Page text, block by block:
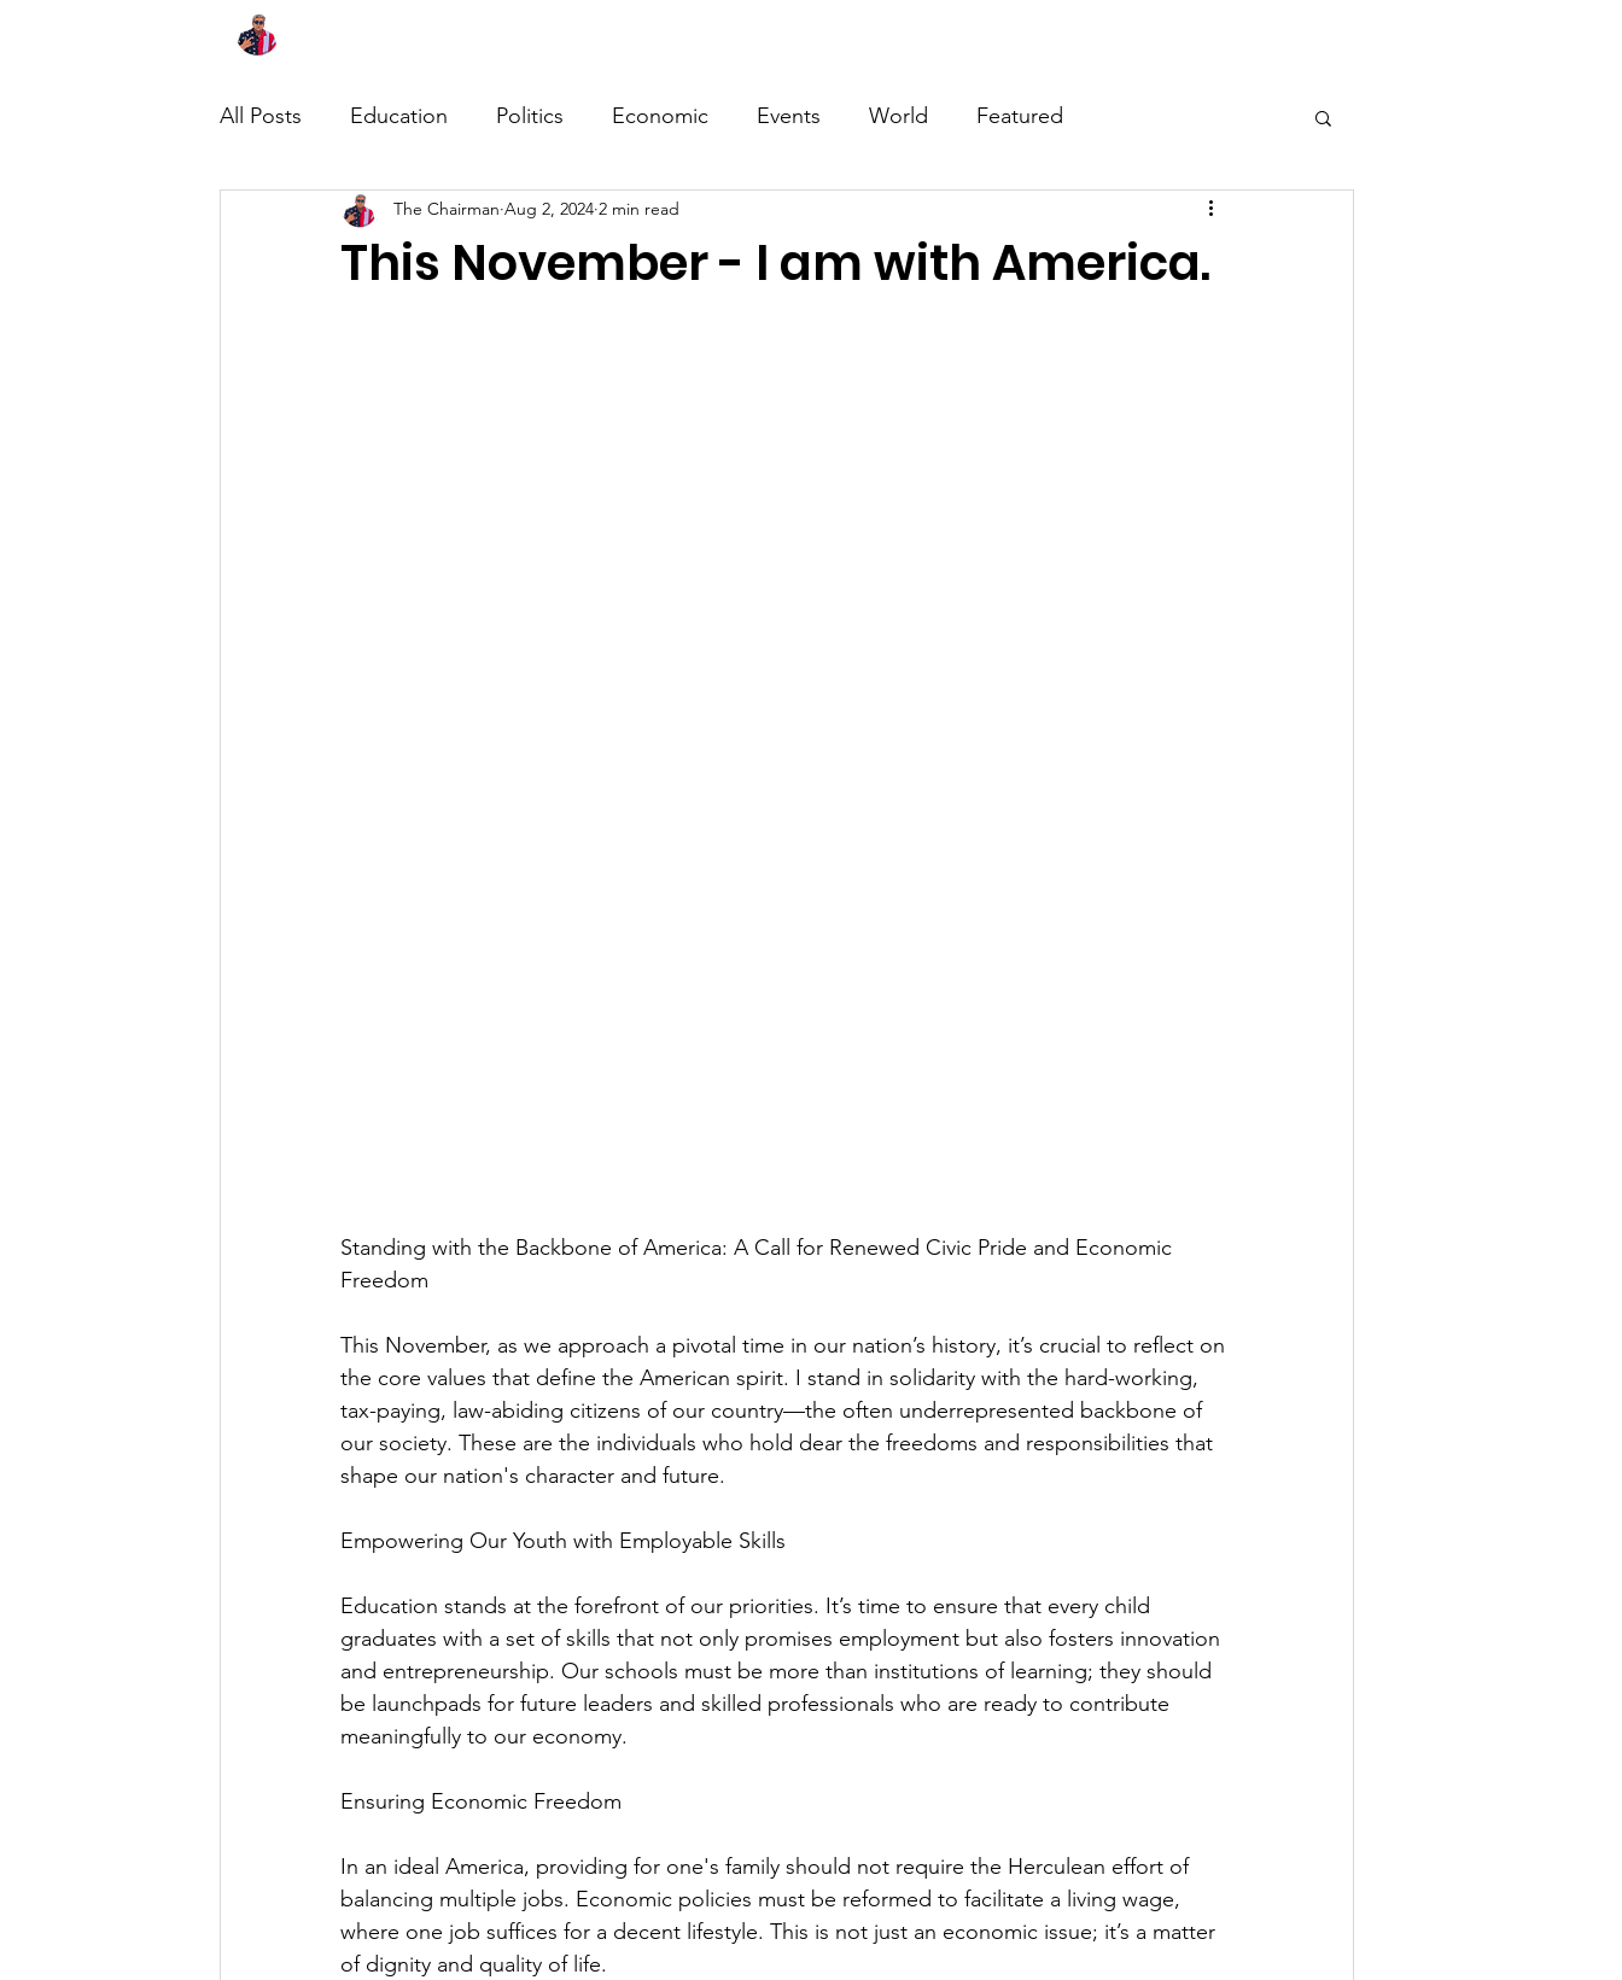
All Posts Education Politics Economic Events World Featured
This November - I am with America.
The Chairman Aug 2, 2024 2 min read
Standing with the Backbone of America: A Call for Renewed Civic Pride and Economic
Freedom
This November, as we approach a pivotal time in our nation’s history, it’s crucial to reflect on
the core values that define the American spirit. I stand in solidarity with the hard-working,
tax-paying, law-abiding citizens of our country—the often underrepresented backbone of
our society. These are the individuals who hold dear the freedoms and responsibilities that
shape our nation's character and future.
Empowering Our Youth with Employable Skills
Education stands at the forefront of our priorities. It’s time to ensure that every child
graduates with a set of skills that not only promises employment but also fosters innovation
and entrepreneurship. Our schools must be more than institutions of learning; they should
be launchpads for future leaders and skilled professionals who are ready to contribute
meaningfully to our economy.
Ensuring Economic Freedom
In an ideal America, providing for one's family should not require the Herculean effort of
balancing multiple jobs. Economic policies must be reformed to facilitate a living wage,
where one job suffices for a decent lifestyle. This is not just an economic issue; it’s a matter
of dignity and quality of life.